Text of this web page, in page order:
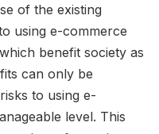
of the existing
using e-commerce
benefit society as
can only be
to using e-
level. This